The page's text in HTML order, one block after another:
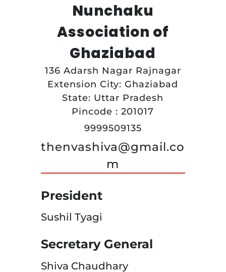
Nunchaku
Association of
Ghaziabad
136 Adarsh Nagar Rajnagar
Extension City: Ghaziabad
State: Uttar Pradesh
Pincode : 201017
9999509135
thenvashiva@gmail.co
m
President
Sushil Tyagi
Secretary General
Shiva Chaudhary